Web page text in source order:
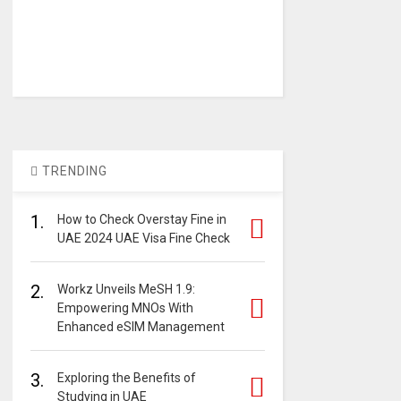
TRENDING
1.
How to Check Overstay Fine in
UAE 2024 UAE Visa Fine Check
2.
Workz Unveils MeSH 1.9:
Empowering MNOs With
Enhanced eSIM Management
3.
Exploring the Benefits of
Studying in UAE